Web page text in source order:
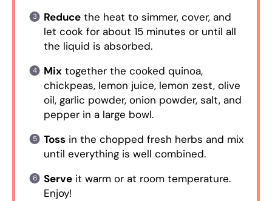
Reducethe heat to simmer, cover, and
let cook for about 15 minutes or until all
the liquid is absorbed.
Mixtogether the cooked quinoa,
chickpeas, lemon juice, lemon zest, olive
oil, garlic powder, onion powder, salt, and
pepper in a large bowl.
Tossin the chopped fresh herbs and mix
until everything is well combined.
Serveit warm or at room temperature.
Enjoy!